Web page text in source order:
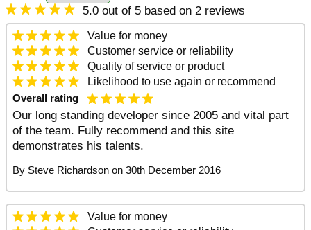
5.0 out of 5 based on 2 reviews
Valuefor money
Customer serviceor reliability
Qualityof service or product
Likelihood to use againor recommend
Overall rating
Our long standing developer since 2005 and vital part
of the team. Fully recommend and this site
demonstrates his talents.
By Steve Richardson on30th December 2016
Valuefor money